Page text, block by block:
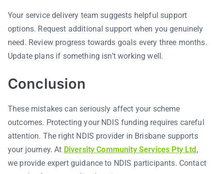
Your service delivery team suggests helpful support
options. Request additional support when you genuinely
need. Review progress towards goals every three months.
Update plans if something isn’t working well.
Conclusion
These mistakes can seriously affect your scheme
outcomes. Protecting your NDIS funding requires careful
attention. The right NDIS provider in Brisbane supports
your journey. At Diversity Community Services Pty Ltd ,
we provide expert guidance to NDIS participants. Contact